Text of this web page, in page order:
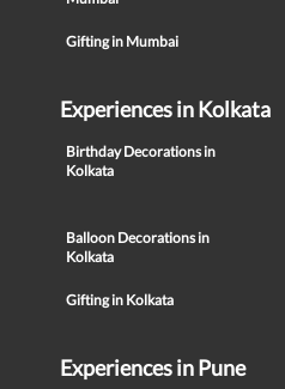
Gifting in Mumbai
Experiences in Kolkata
Birthday Decorations in
Kolkata
Balloon Decorations in
Kolkata
Gifting in Kolkata
Experiences in Pune